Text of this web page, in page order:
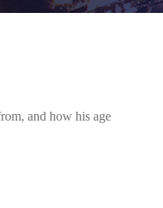
and how his age